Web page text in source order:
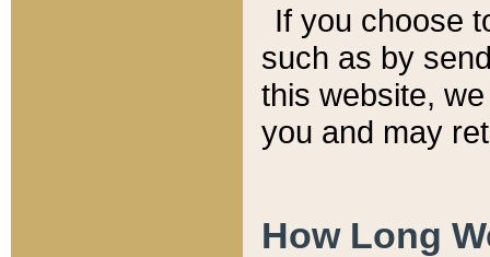
If you choose
such as by
this website,
you and may
How Long